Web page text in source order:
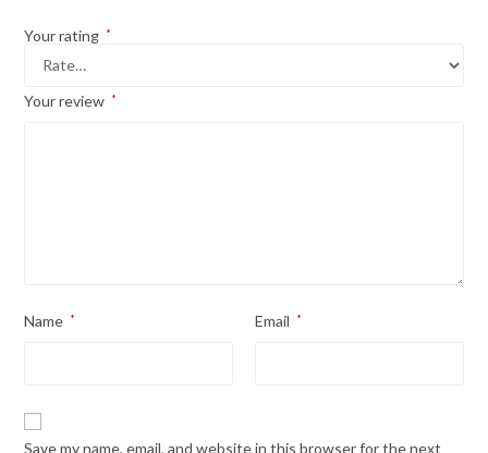
Your rating *
Your review *
Name * Email *
Save my name, email, and website in this browser for the next